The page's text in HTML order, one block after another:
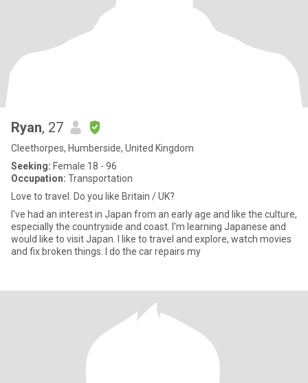
Ryan, 27
Cleethorpes, Humberside, United Kingdom
Seeking: Female 18 - 96
Occupation: Transportation
Love to travel. Do you like Britain / UK?
I've had an interest in Japan from an early age and like the culture,
especially the countryside and coast. I'm learning Japanese and
would like to visit Japan. I like to travel and explore, watch movies
and fix broken things. I do the car repairs my